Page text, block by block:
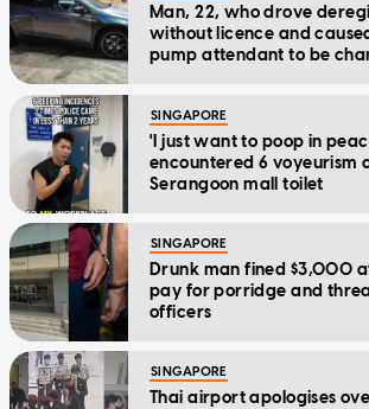
Man, 22, who drove
without licence and
pump attendant to be
SINGAPORE
'I just want to poop in
encountered 6 voyeurism
Serangoon mall toilet
SINGAPORE
Drunk man fined $3,000
pay for porridge and
officers
SINGAPORE
Thai airport apologises